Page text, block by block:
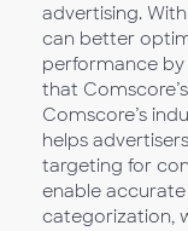
advertising.
can better
performance
that
Comscore’s
helps
targeting for
enable
categorization,